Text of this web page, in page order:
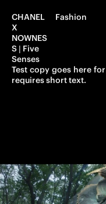
CHANEL
X
NOWNES
S | Five
Senses
Fashion
Test copy goes here
requires short text.